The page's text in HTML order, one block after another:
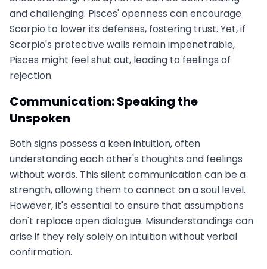
and challenging. Pisces' openness can encourage
Scorpio to lower its defenses, fostering trust. Yet, if
Scorpio's protective walls remain impenetrable,
Pisces might feel shut out, leading to feelings of
rejection.
Communication: Speaking the
Unspoken
Both signs possess a keen intuition, often
understanding each other's thoughts and feelings
without words. This silent communication can be a
strength, allowing them to connect on a soul level.
However, it's essential to ensure that assumptions
don't replace open dialogue. Misunderstandings can
arise if they rely solely on intuition without verbal
confirmation.